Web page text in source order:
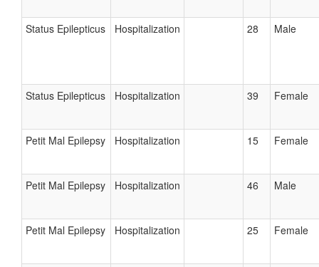
Status Epilepticus Hospitalization 28 Male
Status Epilepticus Hospitalization 39 Female
Petit Mal Epilepsy Hospitalization 15 Female
Petit Mal Epilepsy Hospitalization 46 Male
Petit Mal Epilepsy Hospitalization 25 Female